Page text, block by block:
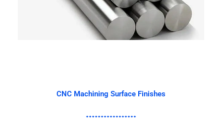
CNC Machining Surface Finishes